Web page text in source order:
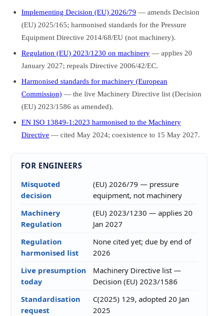
Implementing Decision (EU) 2026/79 — amends Decision
(EU) 2025/165; harmonised standards for the Pressure
Equipment Directive 2014/68/EU (not machinery).
Regulation (EU) 2023/1230 on machinery — applies 20
January 2027; repeals Directive 2006/42/EC.
Harmonised standards for machinery (European
Commission) — the live Machinery Directive list (Decision
(EU) 2023/1586 as amended).
EN ISO 13849-1:2023 harmonised to the Machinery
Directive — cited May 2024; coexistence to 15 May 2027.
FOR ENGINEERS
Misquoted
decision
(EU) 2026/79 — pressure
equipment, not machinery
Machinery
Regulation
(EU) 2023/1230 — applies 20
Jan 2027
Regulation
harmonised list
None cited yet; due by end of
2026
Live presumption
today
Machinery Directive list —
Decision (EU) 2023/1586
Standardisation
request
C(2025) 129, adopted 20 Jan
2025